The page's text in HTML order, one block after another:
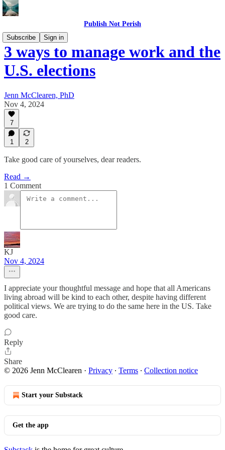
Publish Not Perish
Subscribe
Sign in
3 ways to manage work and the
U.S. elections
Jenn McClearen, PhD
Nov 4, 2024
7
1 2
Take good care of yourselves, dear readers.
Read →
1 Comment
KJ
Nov 4, 2024
I appreciate your thoughtful message and hope that all Americans
living abroad will be kind to each other, despite having different
political views. We are trying to do the same here in the US. Take
good care.
Reply
Share
© 2026 Jenn McClearen · Privacy ∙ Terms ∙ Collection notice
Start your Substack
Get the app